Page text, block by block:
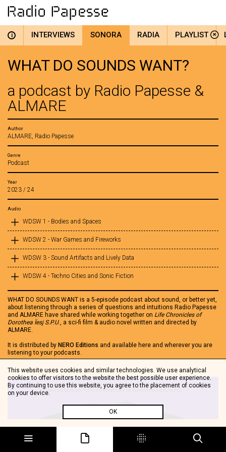
i INTERVIEWS SONORA RADIA PLAYLIST
WHAT DO SOUNDS WANT?
a podcast by Radio Papesse &
ALMARE
Author
ALMARE, Radio Papesse
Genre
Podcast
Year
2023 / 24
Audio
WDSW 1 - Bodies and Spaces
WDSW 2 - War Games and Fireworks
WDSW 3 - Sound Artifacts and Lively Data
WDSW 4 - Techno Cities and Sonic Fiction
WHAT DO SOUNDS WANT is a 5-episode podcast about sound, or better yet,
about listening through a series of questions and intuitions Radio Papesse
and ALMARE have shared while working together on Life Chronicles of
Dorothea Ïesj S.P.U., a sci-fi film & audio novel written and directed by
ALMARE.
It is distributed by NERO Editions and available here and wherever you are
listening to your podcasts.
This website uses cookies and similar technologies. We use analytical
cookies to offer visitors to the website the best possible user experience.
By continuing to use this website, you agree to the placement of cookies
on your device.
OK